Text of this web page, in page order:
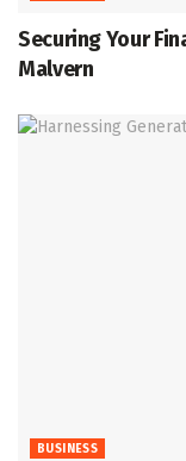
Securing Your
Malvern
BUSINESS